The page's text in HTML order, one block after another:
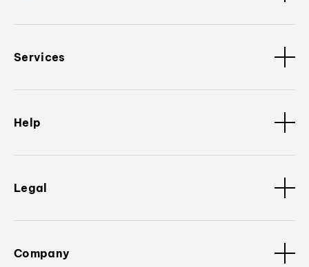
Services
Help
Legal
Company